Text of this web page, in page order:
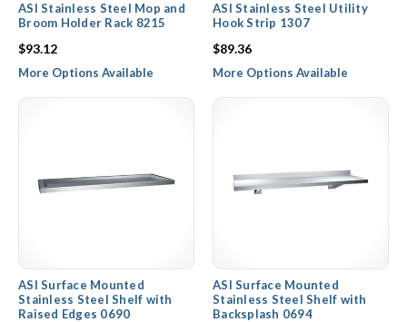
ASI Stainless Steel Mop and
Broom Holder Rack 8215
$93.12
More Options Available
ASI Stainless Steel Utility
Hook Strip 1307
$89.36
More Options Available
ASI Surface Mounted
Stainless Steel Shelf with
Raised Edges 0690
ASI Surface Mounted
Stainless Steel Shelf with
Backsplash 0694